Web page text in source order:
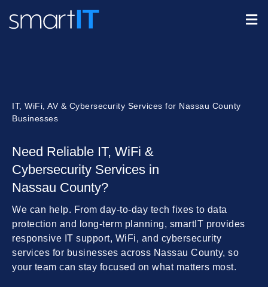
IT, WiFi, AV & Cybersecurity Services for Nassau County
Businesses
Need Reliable IT, WiFi &
Cybersecurity Services in
Nassau County?
We can help. From day-to-day tech fixes to data
protection and long-term planning, smartIT provides
responsive IT support, WiFi, and cybersecurity
services for businesses across Nassau County, so
your team can stay focused on what matters most.